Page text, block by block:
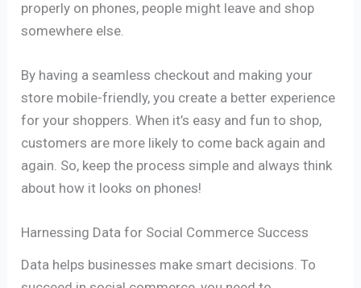
properly on phones, people might leave and shop
somewhere else.
By having a seamless checkout and making your
store mobile-friendly, you create a better experience
for your shoppers. When it’s easy and fun to shop,
customers are more likely to come back again and
again. So, keep the process simple and always think
about how it looks on phones!
Harnessing Data for Social Commerce Success
Data helps businesses make smart decisions. To